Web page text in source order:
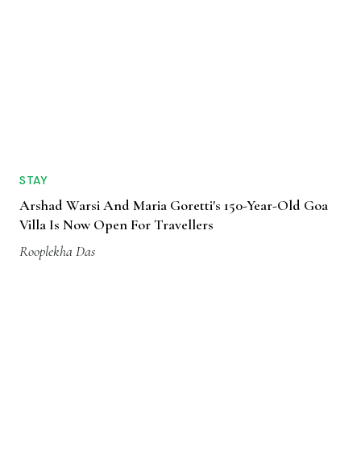
STAY
Arshad Warsi And Maria Goretti's 150-Year-Old Goa
Villa Is Now Open For Travellers
Rooplekha Das